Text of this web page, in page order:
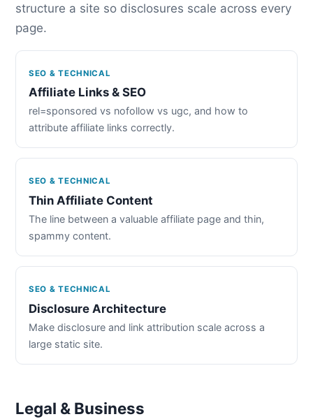
structure a site so disclosures scale across every
page.
SEO & TECHNICAL
Affiliate Links & SEO
rel=sponsored vs nofollow vs ugc, and how to
attribute affiliate links correctly.
SEO & TECHNICAL
Thin Affiliate Content
The line between a valuable affiliate page and thin,
spammy content.
SEO & TECHNICAL
Disclosure Architecture
Make disclosure and link attribution scale across a
large static site.
Legal & Business